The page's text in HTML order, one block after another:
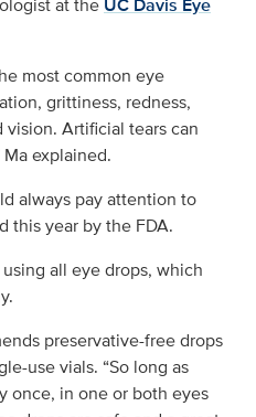
at the UC Davis Eye
most common eye
grittiness, redness,
Artificial tears can
explained.
always pay attention to
this year by the FDA.
all eye drops, which
preservative-free drops
use vials. “So long as
once, in one or both eyes